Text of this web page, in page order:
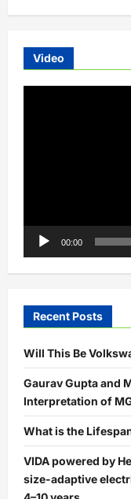
Video
00:00
Recent Posts
Will This Be
Gaurav Gupta and
Interpretation of
What is the
VIDA powered by
size-adaptive